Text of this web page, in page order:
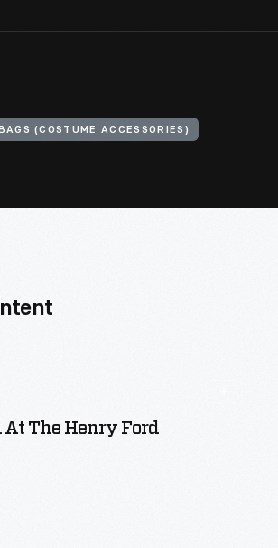
BAGS (COSTUME ACCESSORIES)
The Henry Ford